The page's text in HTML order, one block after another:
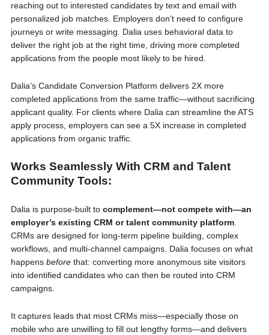
reaching out to interested candidates by text and email with
personalized job matches. Employers don’t need to configure
journeys or write messaging. Dalia uses behavioral data to
deliver the right job at the right time, driving more completed
applications from the people most likely to be hired.
Dalia’s Candidate Conversion Platform delivers 2X more
completed applications from the same traffic—without sacrificing
applicant quality. For clients where Dalia can streamline the ATS
apply process, employers can see a 5X increase in completed
applications from organic traffic.
Works Seamlessly With CRM and Talent
Community Tools:
Dalia is purpose-built to complement—not compete with—an
employer’s existing CRM or talent community platform.
CRMs are designed for long-term pipeline building, complex
workflows, and multi-channel campaigns. Dalia focuses on what
happens beforethat: converting more anonymous site visitors
into identified candidates who can then be routed into CRM
campaigns.
It captures leads that most CRMs miss—especially those on
mobile who are unwilling to fill out lengthy forms—and delivers